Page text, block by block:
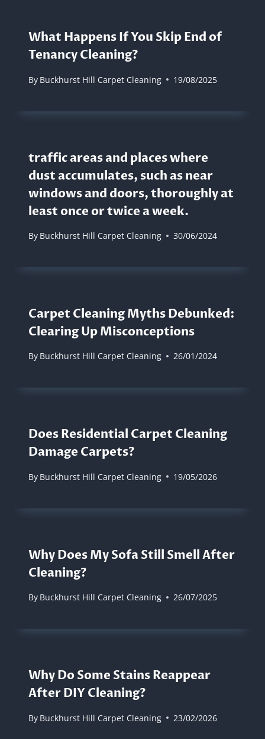
What Happens If You Skip End of
Tenancy Cleaning?
By Buckhurst Hill Carpet Cleaning 19/08/2025
traffic areas and places where
dust accumulates, such as near
windows and doors, thoroughly at
least once or twice a week.
By Buckhurst Hill Carpet Cleaning 30/06/2024
Carpet Cleaning Myths Debunked:
Clearing Up Misconceptions
By Buckhurst Hill Carpet Cleaning 26/01/2024
Does Residential Carpet Cleaning
Damage Carpets?
By Buckhurst Hill Carpet Cleaning 19/05/2026
Why Does My Sofa Still Smell After
Cleaning?
By Buckhurst Hill Carpet Cleaning 26/07/2025
Why Do Some Stains Reappear
After DIY Cleaning?
By Buckhurst Hill Carpet Cleaning 23/02/2026